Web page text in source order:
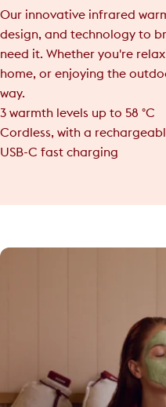
Our innovative infrared
design, and technology to
need it. Whether you're
home, or enjoying the
way.
3 warmth levels up to 58 °C
Cordless, with a
USB-C fast charging